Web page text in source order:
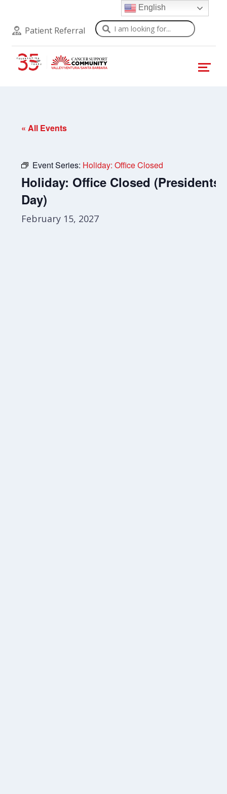
Patient Referral Search
« All Events
Event Series: Holiday: Office Closed
Holiday: Office Closed (Presidents’
Day)
February 15, 2027
English